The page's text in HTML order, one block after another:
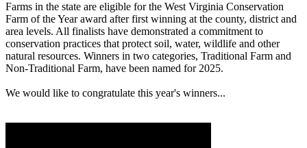
Farms in the state are eligible for the West Virginia Conservation
Farm of the Year award after first winning at the county, district and
area levels. All finalists have demonstrated a commitment to
conservation practices that protect soil, water, wildlife and other
natural resources. Winners in two categories, Traditional Farm and
Non-Traditional Farm, have been named for 2025.
We would like to congratulate this year's winners...